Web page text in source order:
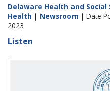
Delaware Health and Social
Health | Newsroom | Date
2023
Listen